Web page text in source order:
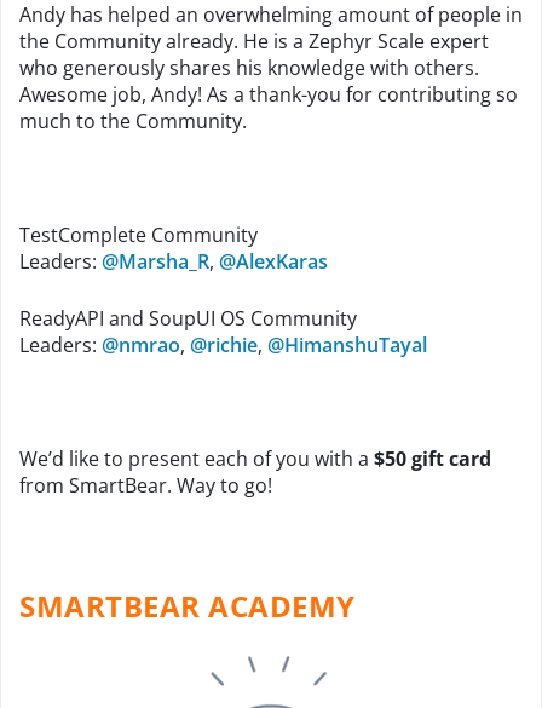
Andy has helped an overwhelming amount of people in
the Community already. He is a Zephyr Scale expert
who generously shares his knowledge with others.
Awesome job, Andy! As a thank-you for contributing so
much to the Community.
TestComplete Community
Leaders: @Marsha_R, @AlexKaras
ReadyAPI and SoupUI OS Community
Leaders: @nmrao, @richie, @HimanshuTayal
We’d like to present each of you with a $50 gift card
from SmartBear. Way to go!
SMARTBEAR ACADEMY